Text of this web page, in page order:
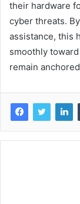
their hardware
cyber threats.
assistance, this
smoothly
remain